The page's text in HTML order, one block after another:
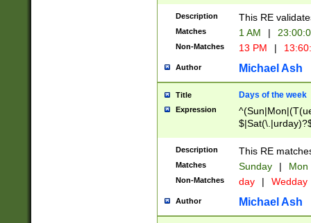
Description This RE
Matches 1 AM |
Non-Matches 13 PM |
Author Michael Ash
Title Days of the week
Expression
Description This RE
Matches Sunday | Mon
Non-Matches day | Wedday
Author Michael Ash